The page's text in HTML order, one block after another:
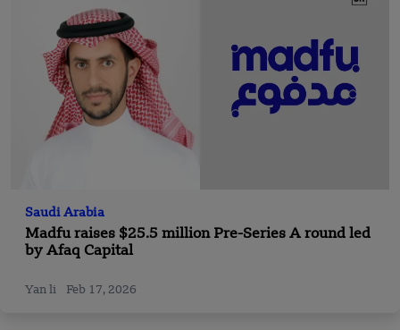
Saudi Arabia
Madfu raises $25.5 million Pre-Series A round led
by Afaq Capital
Yan li Feb 17, 2026